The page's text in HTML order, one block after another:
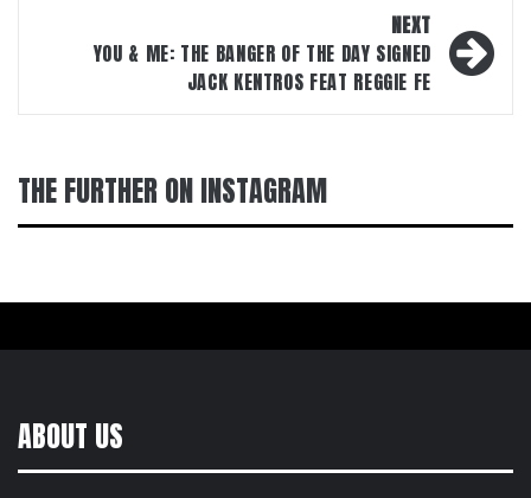
NEXT
YOU & ME: THE BANGER OF THE DAY SIGNED
JACK KENTROS FEAT REGGIE FE
THE FURTHER ON INSTAGRAM
ABOUT US